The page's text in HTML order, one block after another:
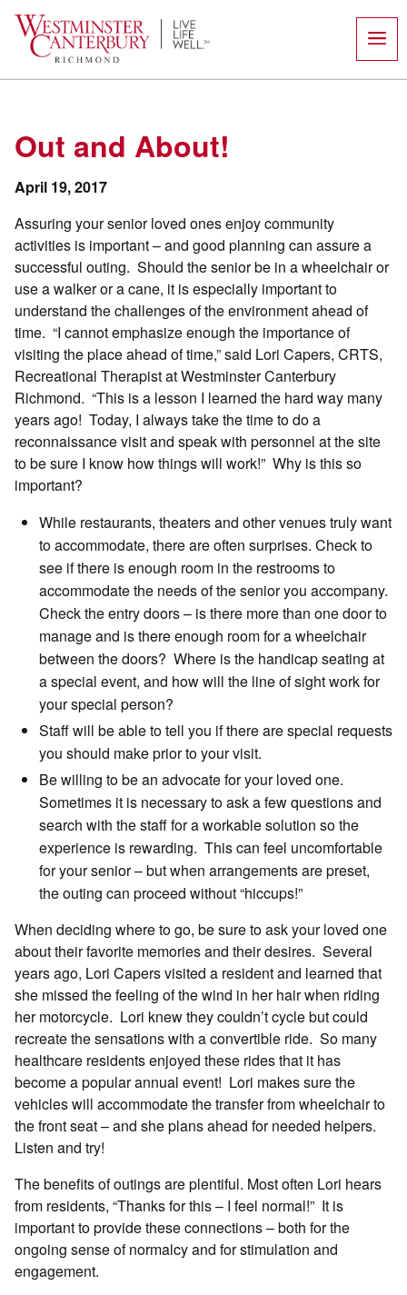
content
Out and About!
April 19, 2017
Assuring your senior loved ones enjoy community
activities is important – and good planning can assure a
successful outing. Should the senior be in a wheelchair or
use a walker or a cane, it is especially important to
understand the challenges of the environment ahead of
time. “I cannot emphasize enough the importance of
visiting the place ahead of time,” said Lori Capers, CRTS,
Recreational Therapist at Westminster Canterbury
Richmond. “This is a lesson I learned the hard way many
years ago! Today, I always take the time to do a
reconnaissance visit and speak with personnel at the site
to be sure I know how things will work!” Why is this so
important?
While restaurants, theaters and other venues truly want
to accommodate, there are often surprises. Check to
see if there is enough room in the restrooms to
accommodate the needs of the senior you accompany.
Check the entry doors – is there more than one door to
manage and is there enough room for a wheelchair
between the doors? Where is the handicap seating at
a special event, and how will the line of sight work for
your special person?
Staff will be able to tell you if there are special requests
you should make prior to your visit.
Be willing to be an advocate for your loved one.
Sometimes it is necessary to ask a few questions and
search with the staff for a workable solution so the
experience is rewarding. This can feel uncomfortable
for your senior – but when arrangements are preset,
the outing can proceed without “hiccups!”
When deciding where to go, be sure to ask your loved one
about their favorite memories and their desires. Several
years ago, Lori Capers visited a resident and learned that
she missed the feeling of the wind in her hair when riding
her motorcycle. Lori knew they couldn’t cycle but could
recreate the sensations with a convertible ride. So many
healthcare residents enjoyed these rides that it has
become a popular annual event! Lori makes sure the
vehicles will accommodate the transfer from wheelchair to
the front seat – and she plans ahead for needed helpers.
Listen and try!
The benefits of outings are plentiful. Most often Lori hears
from residents, “Thanks for this – I feel normal!” It is
important to provide these connections – both for the
ongoing sense of normalcy and for stimulation and
engagement.